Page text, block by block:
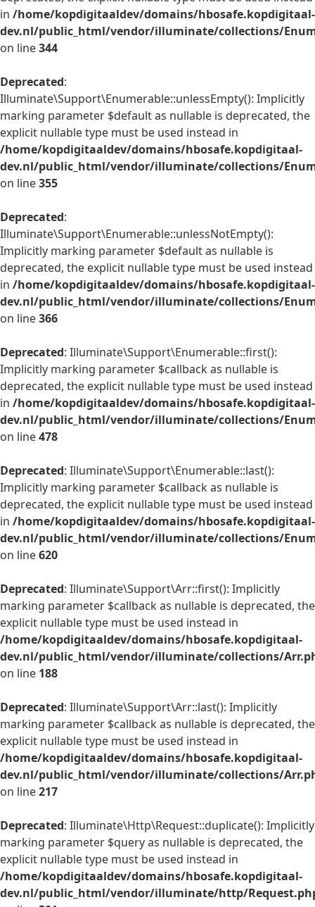
in /home/kopdigitaaldev/domains/hbosafe.kopdigitaal-
dev.nl/public_html/vendor/illuminate/collections/
on line344
Deprecated:
Illuminate\Support\Enumerable::unlessEmpty(): Implicitly
marking parameter $default as nullable is deprecated, the
explicit nullable type must be used instead in
/home/kopdigitaaldev/domains/hbosafe.kopdigitaal-
dev.nl/public_html/vendor/illuminate/collections/
on line355
Deprecated:
Illuminate\Support\Enumerable::unlessNotEmpty():
Implicitly marking parameter $default as nullable is
deprecated, the explicit nullable type must be used instead
in /home/kopdigitaaldev/domains/hbosafe.kopdigitaal-
dev.nl/public_html/vendor/illuminate/collections/
on line366
Deprecated: Illuminate\Support\Enumerable::first():
Implicitly marking parameter $callback as nullable is
deprecated, the explicit nullable type must be used instead
in /home/kopdigitaaldev/domains/hbosafe.kopdigitaal-
dev.nl/public_html/vendor/illuminate/collections/
on line478
Deprecated: Illuminate\Support\Enumerable::last():
Implicitly marking parameter $callback as nullable is
deprecated, the explicit nullable type must be used instead
in /home/kopdigitaaldev/domains/hbosafe.kopdigitaal-
dev.nl/public_html/vendor/illuminate/collections/
on line620
Deprecated: Illuminate\Support\Arr::first(): Implicitly
marking parameter $callback as nullable is deprecated, the
explicit nullable type must be used instead in
/home/kopdigitaaldev/domains/hbosafe.kopdigitaal-
dev.nl/public_html/vendor/illuminate/collections/
on line 188
Deprecated: Illuminate\Support\Arr::last(): Implicitly
marking parameter $callback as nullable is deprecated, the
explicit nullable type must be used instead in
/home/kopdigitaaldev/domains/hbosafe.kopdigitaal-
dev.nl/public_html/vendor/illuminate/collections/
on line217
Deprecated: Illuminate\Http\Request::duplicate(): Implicitly
marking parameter $query as nullable is deprecated, the
explicit nullable type must be used instead in
/home/kopdigitaaldev/domains/hbosafe.kopdigitaal-
dev.nl/public_html/vendor/illuminate/http/